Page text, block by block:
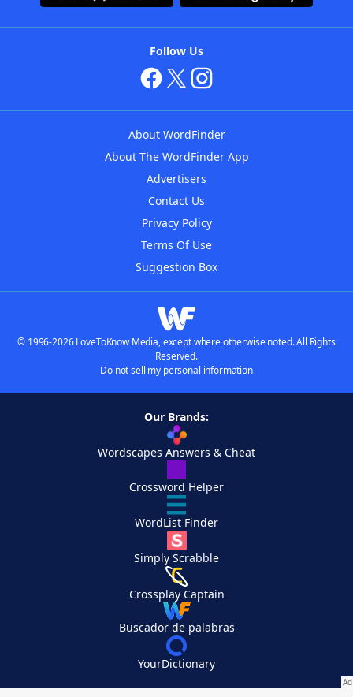
Follow Us
About WordFinder
About The WordFinder App
Advertisers
Contact Us
Privacy Policy
Terms Of Use
Suggestion Box
© 1996-2026 LoveToKnow Media, except where otherwise noted. All Rights
Reserved.
Do not sell my personal information
Our Brands:
Wordscapes Answers & Cheat
Crossword Helper
WordList Finder
Simply Scrabble
Crossplay Captain
Buscador de palabras
YourDictionary